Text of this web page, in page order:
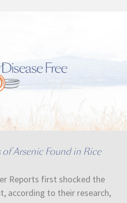
of Arsenic Found in Rice
Reports first shocked the
according to their research,